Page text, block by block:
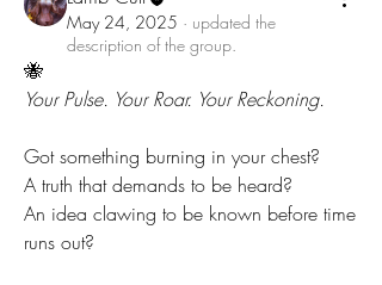
May 24, 2025 · updated the
description of the group.
🐝
Your Pulse. Your Roar. Your Reckoning.
Got something burning in your chest?
A truth that demands to be heard?
An idea clawing to be known before time
runs out?